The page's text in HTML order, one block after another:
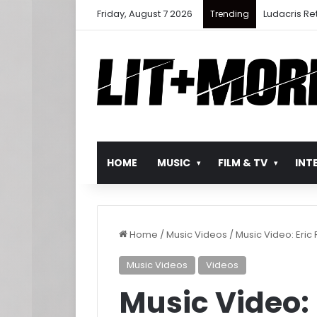
Friday, August 7 2026 Trending Kehlani
HOME MUSIC FILM & TV
Home /Music Videos /Music Video: Eric
Music Videos Videos
Music Video: